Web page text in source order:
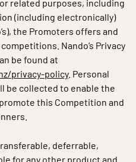
related purposes, including
(including electronically)
the Promoters offers and
Nando’s Privacy
be found at
privacy-policy. Personal
be collected to enable the
this Competition and
deferrable,
for any other product and